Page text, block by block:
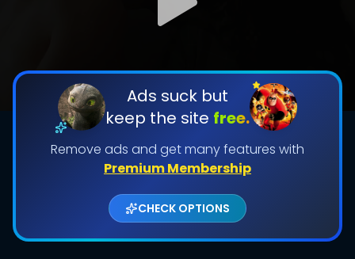
Ads suck but
keep the site free.
Remove ads and get many features with
Premium Membership
CHECK OPTIONS